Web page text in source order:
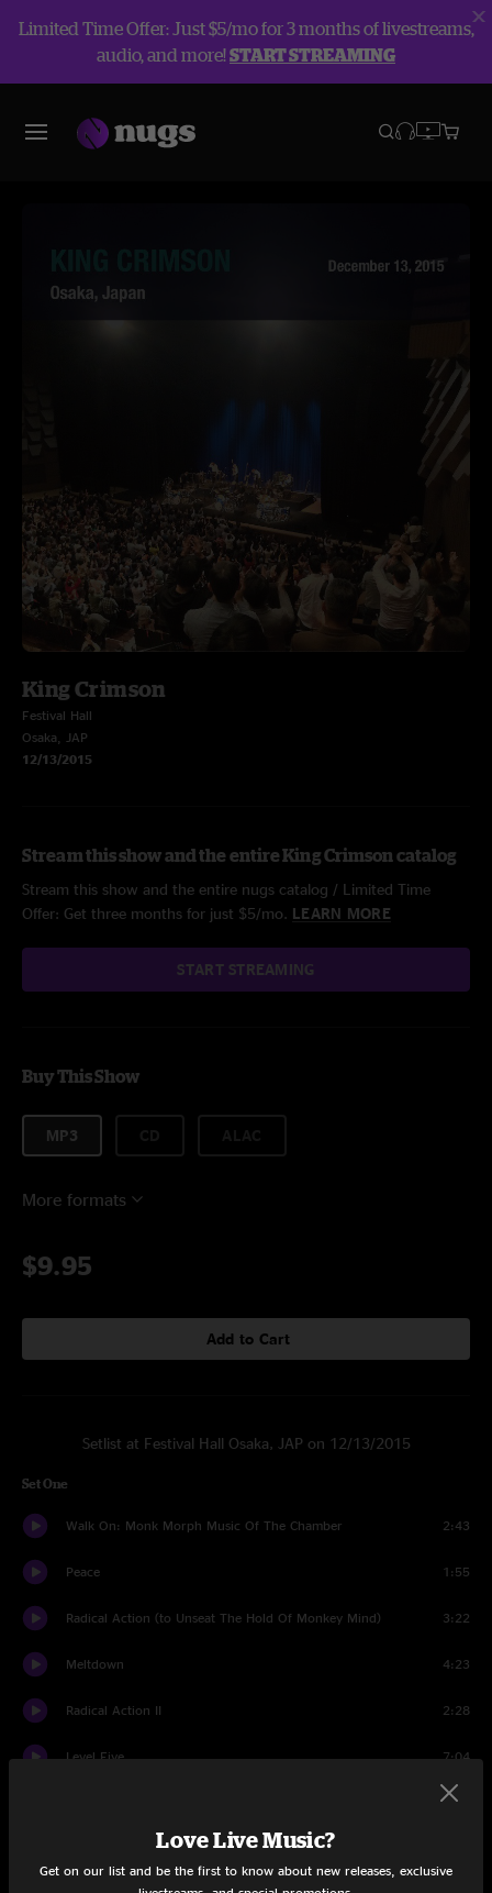
Limited Time Offer: Just $5/mo for 3 months of livestreams,
audio, and more!START STREAMING
King Crimson
Festival Hall
Osaka, JAP
12/13/2015
Stream this show and the entire King Crimson catalog
Stream this show and the entire nugs catalog / Limited Time
Offer: Get three months for just $5/mo. LEARN MORE
START STREAMING
Buy This Show
MP3
More formats
$9.95
Add to Cart
Setlist at Festival Hall Osaka, JAP on 12/13/2015
Set One
Walk On: Monk Morph Music Of The Chamber 2:43
Peace 1:55
Radical Action (to Unseat The Hold Of Monkey Mind) 3:22
Meltdown 4:23
Radical Action II 2:28
Level Five 7:04
8:59
Pictures of a CityLove Live Music?
Get on our list and be the first to know about new releases, exclusive